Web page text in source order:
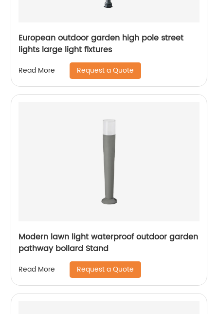
European outdoor garden high pole street
lights large light fixtures
Read More Request a Quote
Modern lawn light waterproof outdoor garden
pathway bollard Stand
Read More Request a Quote